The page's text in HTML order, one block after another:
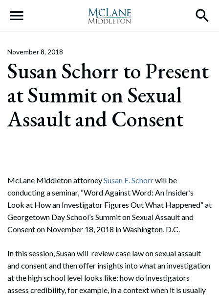
Main Navigation
Susan Schorr to Present
at Summit on Sexual
Assault and Consent
November 8, 2018
McLane Middleton attorneySusan E. Schorrwill be
conducting a seminar, “Word Against Word: An Insider’s
Look at How an Investigator Figures Out What Happened” at
Georgetown Day School’s Summit on Sexual Assault and
Consent on November 18, 2018 in Washington, D.C.
In this session, Susan will review case law on sexual assault
and consent and then offer insights into what an investigation
at the high school level looks like: how do investigators
assess credibility, for example, in a context when it is usually